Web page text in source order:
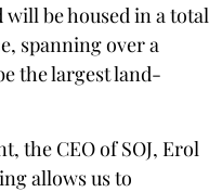
be housed in a total
spanning over a
the largest land-
the CEO of SOJ, Erol
allows us to